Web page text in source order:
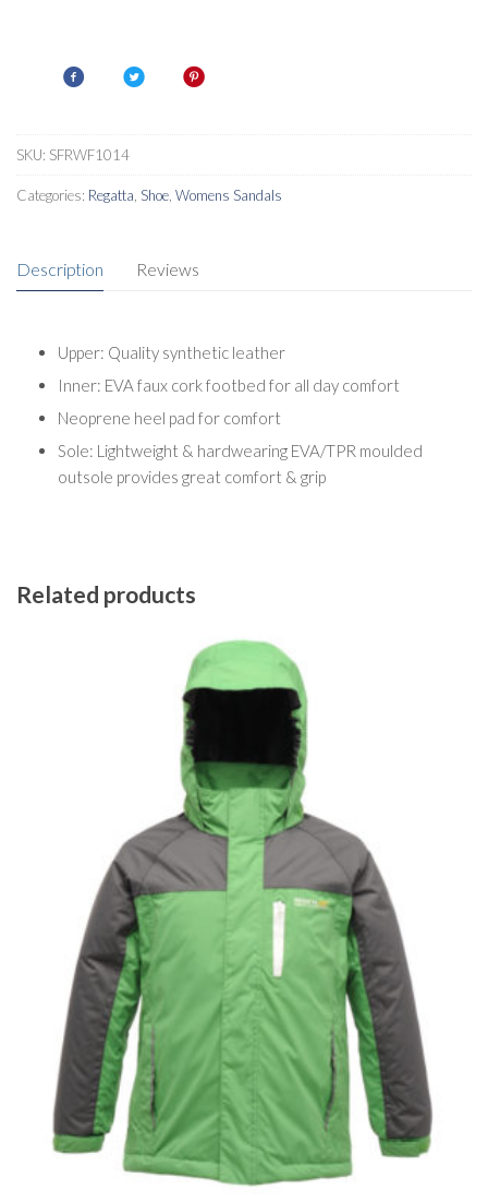
quantity
SKU: SFRWF1014
Categories: Regatta Shoe Womens Sandals
Description Reviews
Upper: Quality synthetic leather
Inner: EVA faux cork footbed for all day comfort
Neoprene heel pad for comfort
Sole: Lightweight & hardwearing EVA/TPR moulded
outsole provides great comfort & grip
Related products